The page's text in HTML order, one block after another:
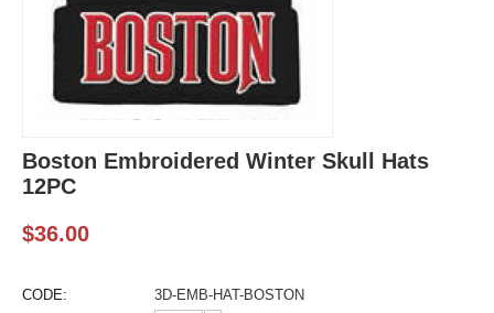
Boston Embroidered Winter Skull Hats
12PC
$36.00
CODE:
3D-EMB-HAT-BOSTON